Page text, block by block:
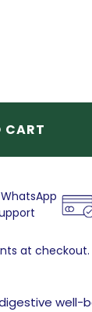
CART
at checkout.
well-